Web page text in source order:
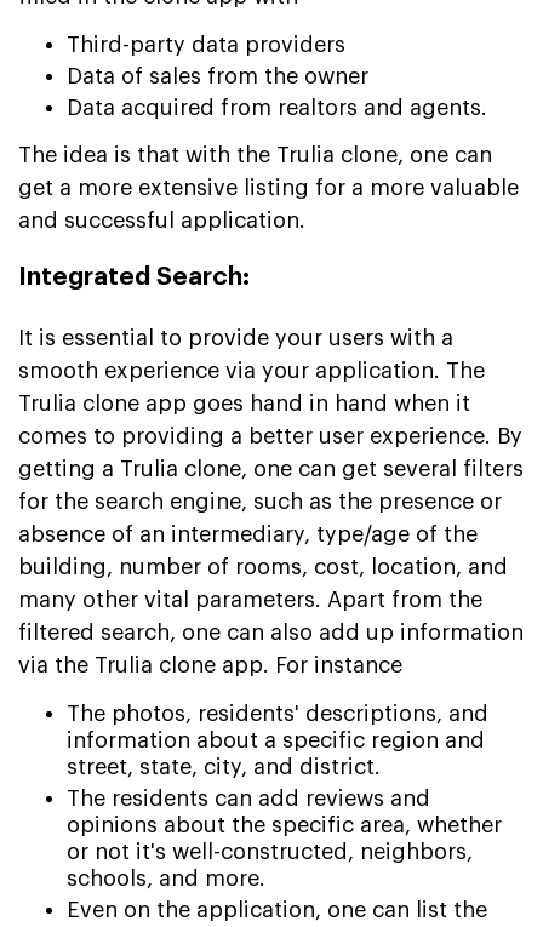
Third-party data providers
Data of sales from the owner
Data acquired from realtors and agents.
The idea is that with the Trulia clone, one can
get a more extensive listing for a more valuable
and successful application.
Integrated Search:
It is essential to provide your users with a
smooth experience via your application. The
Trulia clone app goes hand in hand when it
comes to providing a better user experience. By
getting a Trulia clone, one can get several filters
for the search engine, such as the presence or
absence of an intermediary, type/age of the
building, number of rooms, cost, location, and
many other vital parameters. Apart from the
filtered search, one can also add up information
via the Trulia clone app. For instance
The photos, residents' descriptions, and
information about a specific region and
street, state, city, and district.
The residents can add reviews and
opinions about the specific area, whether
or not it's well-constructed, neighbors,
schools, and more.
Even on the application, one can list the